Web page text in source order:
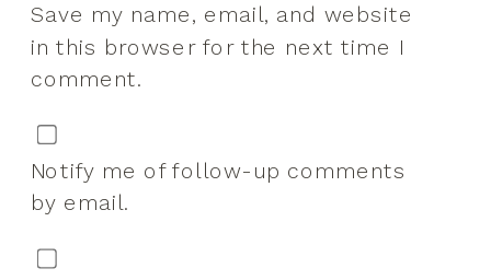
Save my name, email, and website
in this browser for the next time I
comment.
Notify me of follow-up comments
by email.